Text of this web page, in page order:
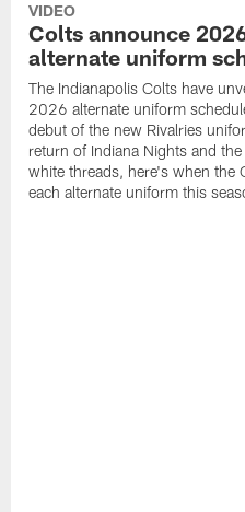
VIDEO
Colts announce
alternate uniform
The Indianapolis Colts have
2026 alternate uniform
debut of the new Rivalries
return of Indiana Nights and
white threads, here's when the
each alternate uniform this